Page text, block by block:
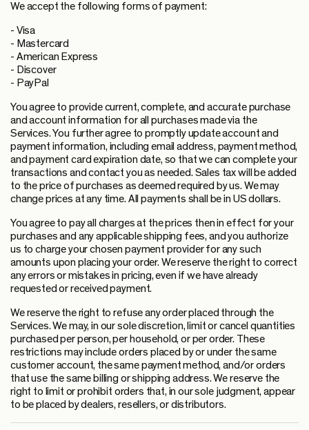
We accept the following forms of payment:
- Visa
- Mastercard
- American Express
- Discover
- PayPal
You agree to provide current, complete, and accurate purchase
and account information for all purchases made via the
Services. You further agree to promptly update account and
payment information, including email address, payment method,
and payment card expiration date, so that we can complete your
transactions and contact you as needed. Sales tax will be added
to the price of purchases as deemed required by us. We may
change prices at any time. All payments shall be in US dollars.
You agree to pay all charges at the prices then in effect for your
purchases and any applicable shipping fees, and you authorize
us to charge your chosen payment provider for any such
amounts upon placing your order. We reserve the right to correct
any errors or mistakes in pricing, even if we have already
requested or received payment.
We reserve the right to refuse any order placed through the
Services. We may, in our sole discretion, limit or cancel quantities
purchased per person, per household, or per order. These
restrictions may include orders placed by or under the same
customer account, the same payment method, and/or orders
that use the same billing or shipping address. We reserve the
right to limit or prohibit orders that, in our sole judgment, appear
to be placed by dealers, resellers, or distributors.